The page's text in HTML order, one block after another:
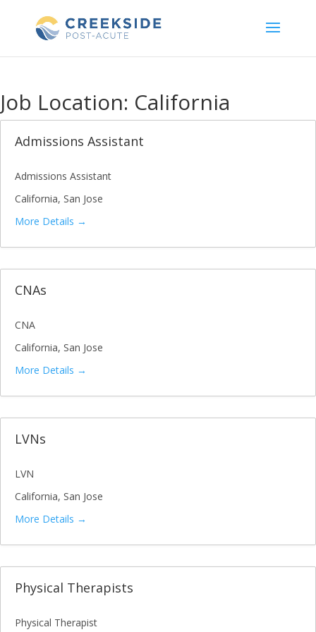
content
Job Location: California
Admissions Assistant
Admissions Assistant
California San Jose
More Details
CNAs
CNA
California San Jose
More Details
LVNs
LVN
California San Jose
More Details
Physical Therapists
Physical Therapist